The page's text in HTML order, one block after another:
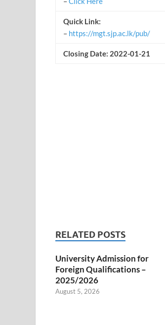
Quick Link:
– https://mgt.sjp.ac.lk/pub/
Closing Date: 2022-01-21
RELATED POSTS
University Admission for
Foreign Qualifications –
2025/2026
August 5, 2026